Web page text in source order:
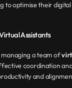
to optimise their
Assistants
managing a team of
coordination
and